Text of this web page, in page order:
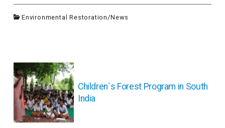
Environmental Restoration/News
投
稿
ナ
ビ
ゲ
ー
Children`s Forest Program in South
India